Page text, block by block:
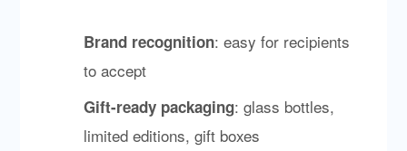
Brand recognition: easy for recipients
to accept
Gift-ready packaging: glass bottles,
limited editions, gift boxes